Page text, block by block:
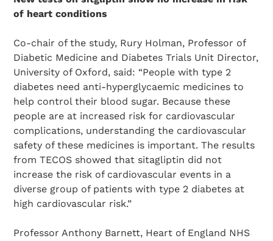
of heart conditions
Co-chair of the study, Rury Holman, Professor of
Diabetic Medicine and Diabetes Trials Unit Director,
University of Oxford, said: “People with type 2
diabetes need anti-hyperglycaemic medicines to
help control their blood sugar. Because these
people are at increased risk for cardiovascular
complications, understanding the cardiovascular
safety of these medicines is important. The results
from TECOS showed that sitagliptin did not
increase the risk of cardiovascular events in a
diverse group of patients with type 2 diabetes at
high cardiovascular risk.”
Professor Anthony Barnett, Heart of England NHS